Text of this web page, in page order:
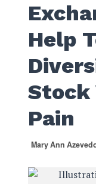
Help
Stock
Pain
Mary Ann